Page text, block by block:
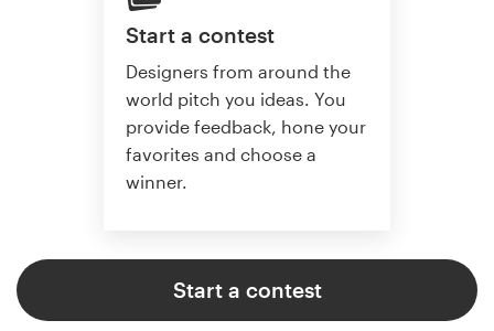
Start a contest
Designers from around the
world pitch you ideas. You
provide feedback, hone your
favorites and choose a
winner.
Start a contest